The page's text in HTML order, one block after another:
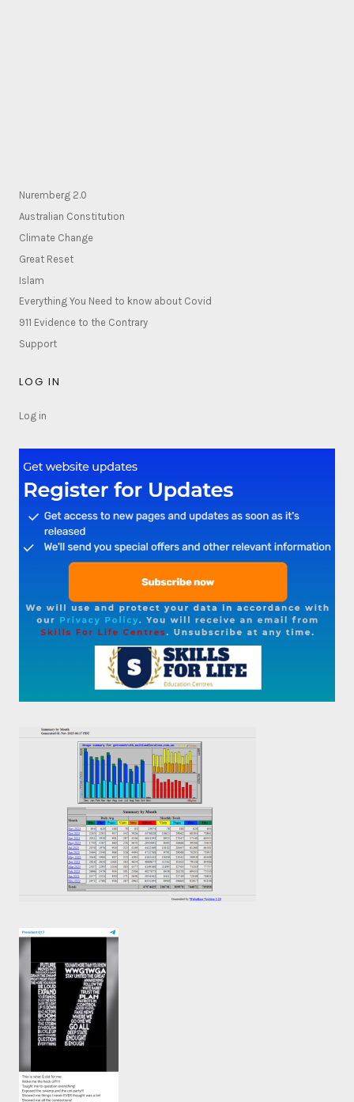
Nuremberg 2.0
Australian Constitution
Climate Change
Great Reset
Islam
Everything You Need to know about Covid
911 Evidence to the Contrary
Support
LOG IN
Log in